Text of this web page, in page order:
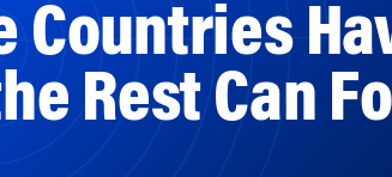
Countries
Rest Can